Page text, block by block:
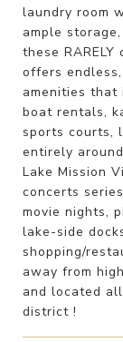
laundry room
ample
these
offers
amenities that
boat rentals,
sports courts,
entirely
Lake Mission
concerts
movie nights,
lake-side
shopping/
away from
and located
district !